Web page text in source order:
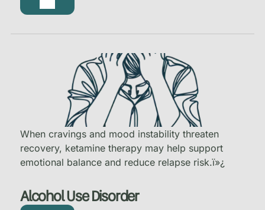
Alcohol Use Disorder
When cravings and mood instability threaten
recovery, ketamine therapy may help support
emotional balance and reduce relapse risk.ï»¿